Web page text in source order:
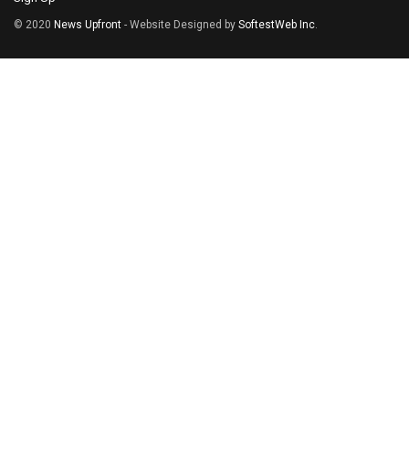
© 2020 News Upfront - Website Designed by SoftestWeb Inc.